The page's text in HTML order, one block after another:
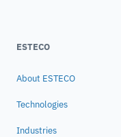
ESTECO
About ESTECO
Technologies
Industries